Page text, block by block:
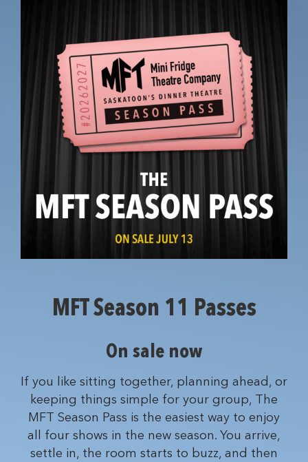
MFT Season 11 Passes
On sale now
If you like sitting together, planning ahead, or
keeping things simple for your group, The
MFT Season Pass is the easiest way to enjoy
all four shows in the new season. You arrive,
settle in, the room starts to buzz, and then